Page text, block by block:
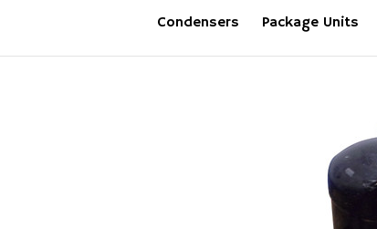
Condensers Package Units